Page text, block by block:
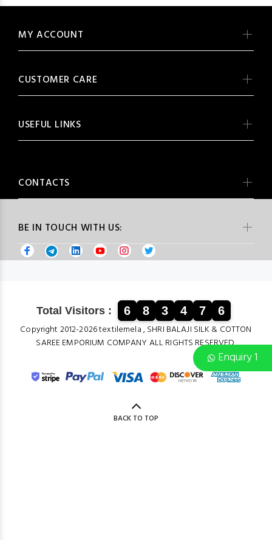
Enquiry 1
BE IN TOUCH WITH US:
MY ACCOUNT
CUSTOMER CARE
USEFUL LINKS
CONTACTS
Total Visitors : 6 8 3 4 7 6
Copyright 2012-2026 textilemela , SHRI BALAJI SILK & COTTON
SAREE EMPORIUM COMPANY ALL RIGHTS RESERVED.
BACK TO TOP